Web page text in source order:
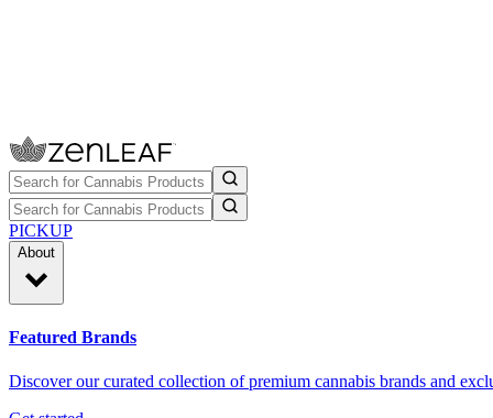
PICKUP
About
Featured Brands
Discover our curated collection of premium cannabis brands and